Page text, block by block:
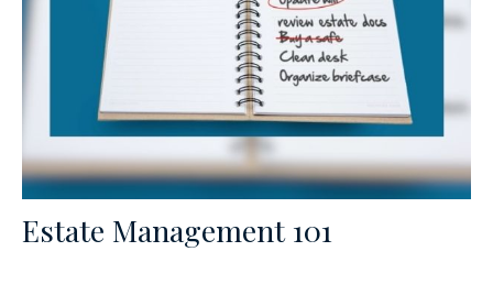
Estate Management 101